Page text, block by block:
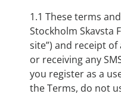
1.1 These terms
Stockholm Skavsta
site”) and receipt of
or receiving any
you register as a
the Terms, do not